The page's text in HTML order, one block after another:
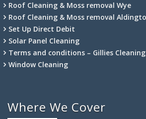
Roof Cleaning & Moss removal Wye
Roof Cleaning & Moss removal
Set Up Direct Debit
Solar Panel Cleaning
Terms and conditions – Gillies Cleaning
Window Cleaning
Where We Cover